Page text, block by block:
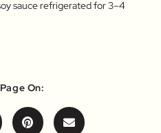
sauce refrigerated for 3–4
On: